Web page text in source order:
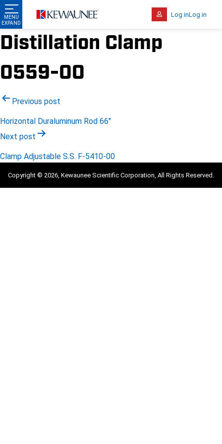
Log inLog in
Distillation Clamp
0559-00
Post
navigation
Previous post
Horizontal Duraluminum Rod 66″
Next post
Clamp Adjustable S.S. F-5410-00
Copyright © 2026, Kewaunee Scientific Corporation, All Rights Reserved.